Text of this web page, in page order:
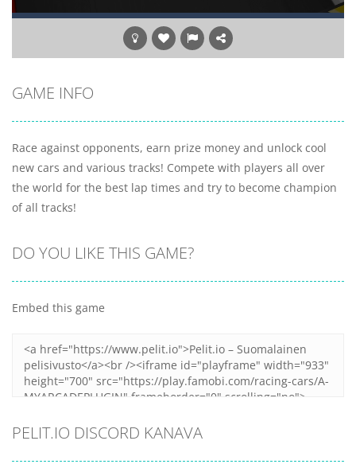
GAME INFO
Race against opponents, earn prize money and unlock cool
new cars and various tracks! Compete with players all over
the world for the best lap times and try to become champion
of all tracks!
DO YOU LIKE THIS GAME?
Embed this game
PELIT.IO DISCORD KANAVA